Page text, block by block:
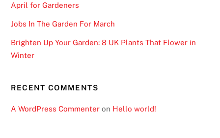
April for Gardeners
Jobs In The Garden For March
Brighten Up Your Garden: 8 UK Plants That Flower in
Winter
RECENT COMMENTS
A WordPress Commenter on Hello world!